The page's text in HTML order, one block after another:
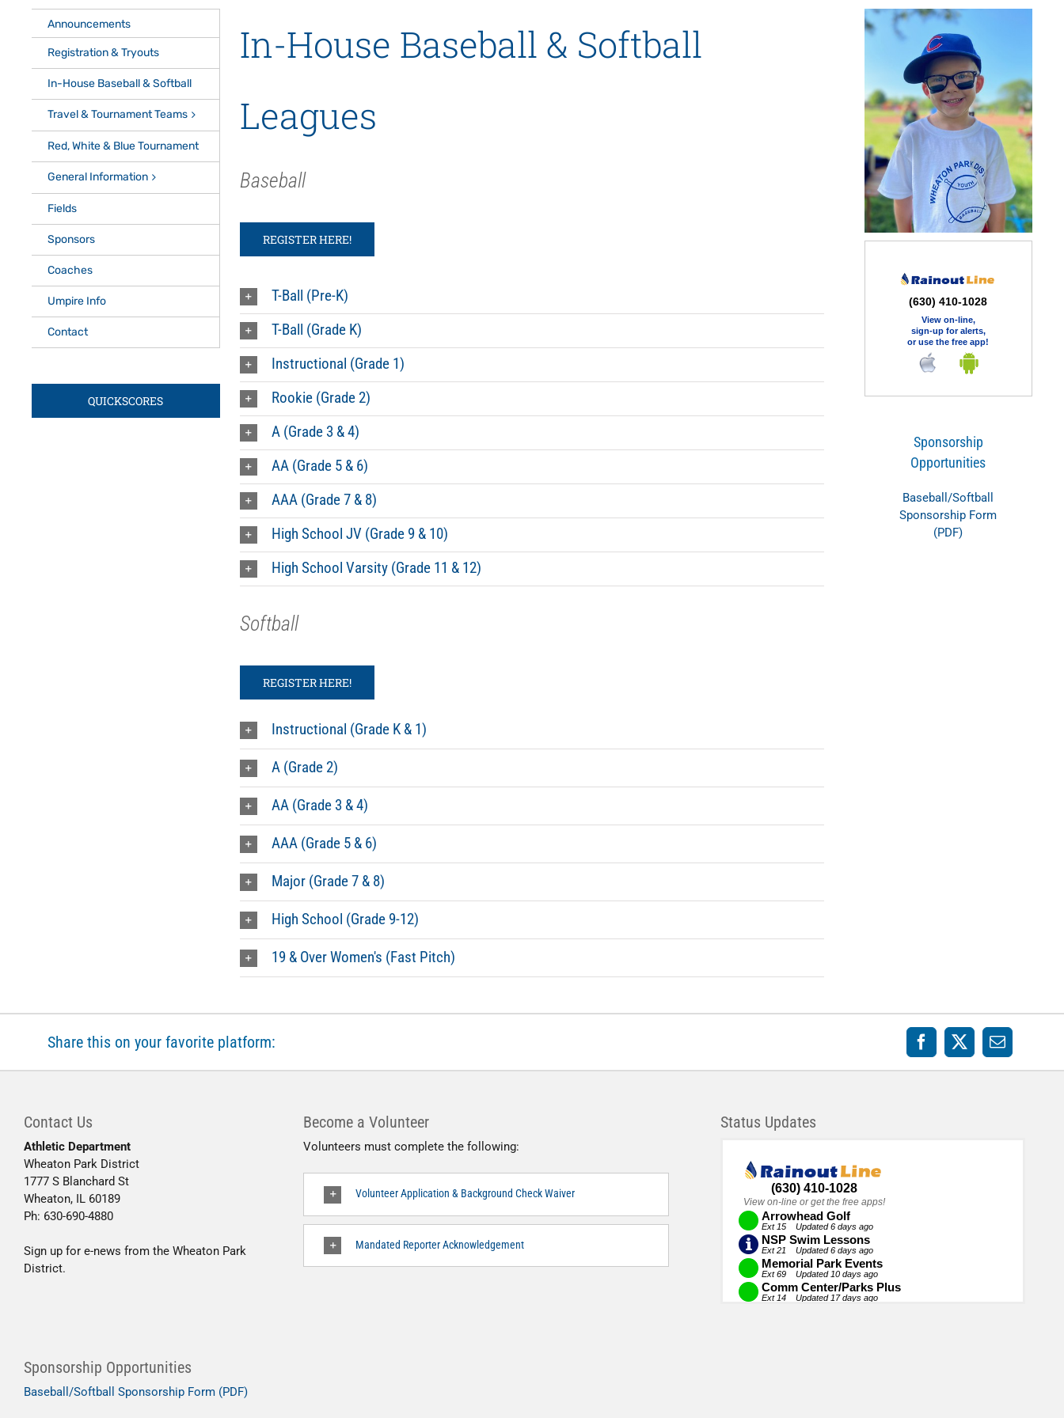
Announcements
Registration & Tryouts
In-House Baseball & Softball
Travel & Tournament Teams
Red, White & Blue Tournament
General Information
Fields
Sponsors
Coaches
Umpire Info
Contact
QUICKSCORES
In-House Baseball & Softball
Leagues
Baseball
REGISTER HERE!
T-Ball (Pre-K)
T-Ball (Grade K)
Instructional (Grade 1)
Rookie (Grade 2)
A (Grade 3 & 4)
AA (Grade 5 & 6)
AAA (Grade 7 & 8)
High School JV (Grade 9 & 10)
High School Varsity (Grade 11 & 12)
Softball
REGISTER HERE!
Instructional (Grade K & 1)
A (Grade 2)
AA (Grade 3 & 4)
AAA (Grade 5 & 6)
Major (Grade 7 & 8)
High School (Grade 9-12)
19 & Over Women's (Fast Pitch)
(630) 410-1028
View on-line,
sign-up for alerts,
or use the free app!
Sponsorship
Opportunities
Baseball/Softball
Sponsorship Form
(PDF)
Share this on your favorite platform:
Contact Us
Athletic Department
Wheaton Park District
1777 S Blanchard St
Wheaton, IL 60189
Ph: 630-690-4880
Sign up for e-news from the Wheaton Park
District.
Sponsorship Opportunities
Baseball/Softball Sponsorship Form (PDF)
Become a Volunteer
Volunteers must complete the following:
Volunteer Application & Background Check Waiver
Mandated Reporter Acknowledgement
Status Updates